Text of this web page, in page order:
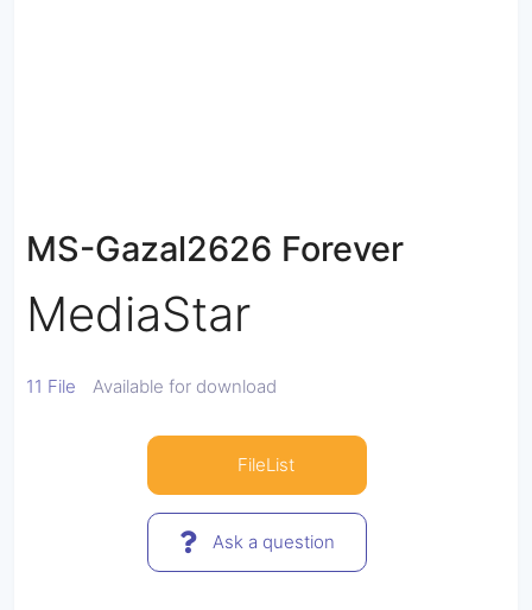
MS-Gazal2626 Forever
MediaStar
11 File Available for download
FileList
Ask a question